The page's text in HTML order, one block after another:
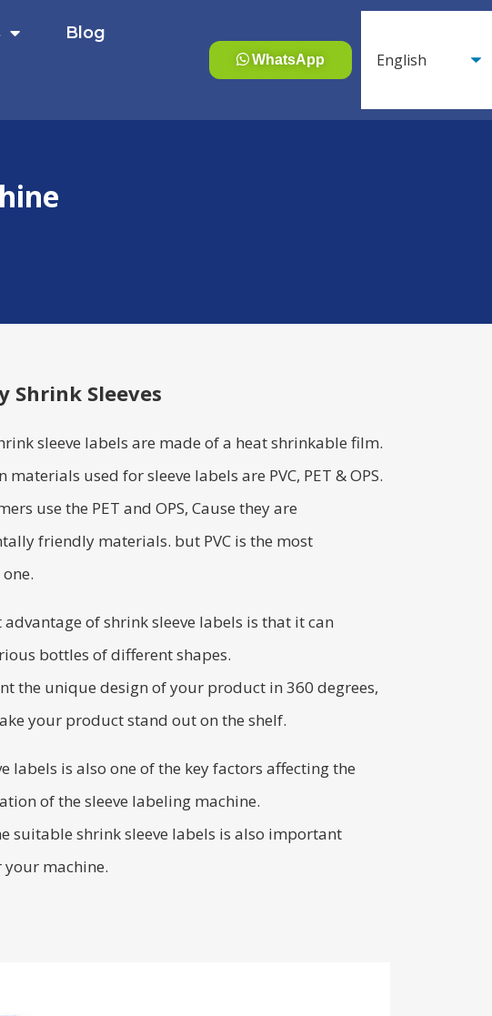
Blog
WhatsApp
Shrink Sleeves
sleeve labels are made of a heat shrinkable film.
materials used for sleeve labels are PVC, PET & OPS.
use the PET and OPS, Cause they are
friendly materials. but PVC is the most
advantage of shrink sleeve labels is that it can
bottles of different shapes.
the unique design of your product in 360 degrees,
your product stand out on the shelf.
labels is also one of the key factors affecting the
of the sleeve labeling machine.
suitable shrink sleeve labels is also important
machine.